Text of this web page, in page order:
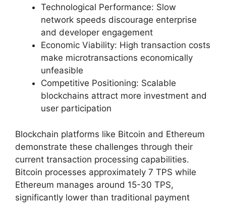
Technological Performance: Slow
network speeds discourage enterprise
and developer engagement
Economic Viability: High transaction costs
make microtransactions economically
unfeasible
Competitive Positioning: Scalable
blockchains attract more investment and
user participation
Blockchain platforms like Bitcoin and Ethereum
demonstrate these challenges through their
current transaction processing capabilities.
Bitcoin processes approximately 7 TPS while
Ethereum manages around 15-30 TPS,
significantly lower than traditional payment